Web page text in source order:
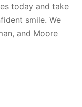
today and take
smile. We
and Moore